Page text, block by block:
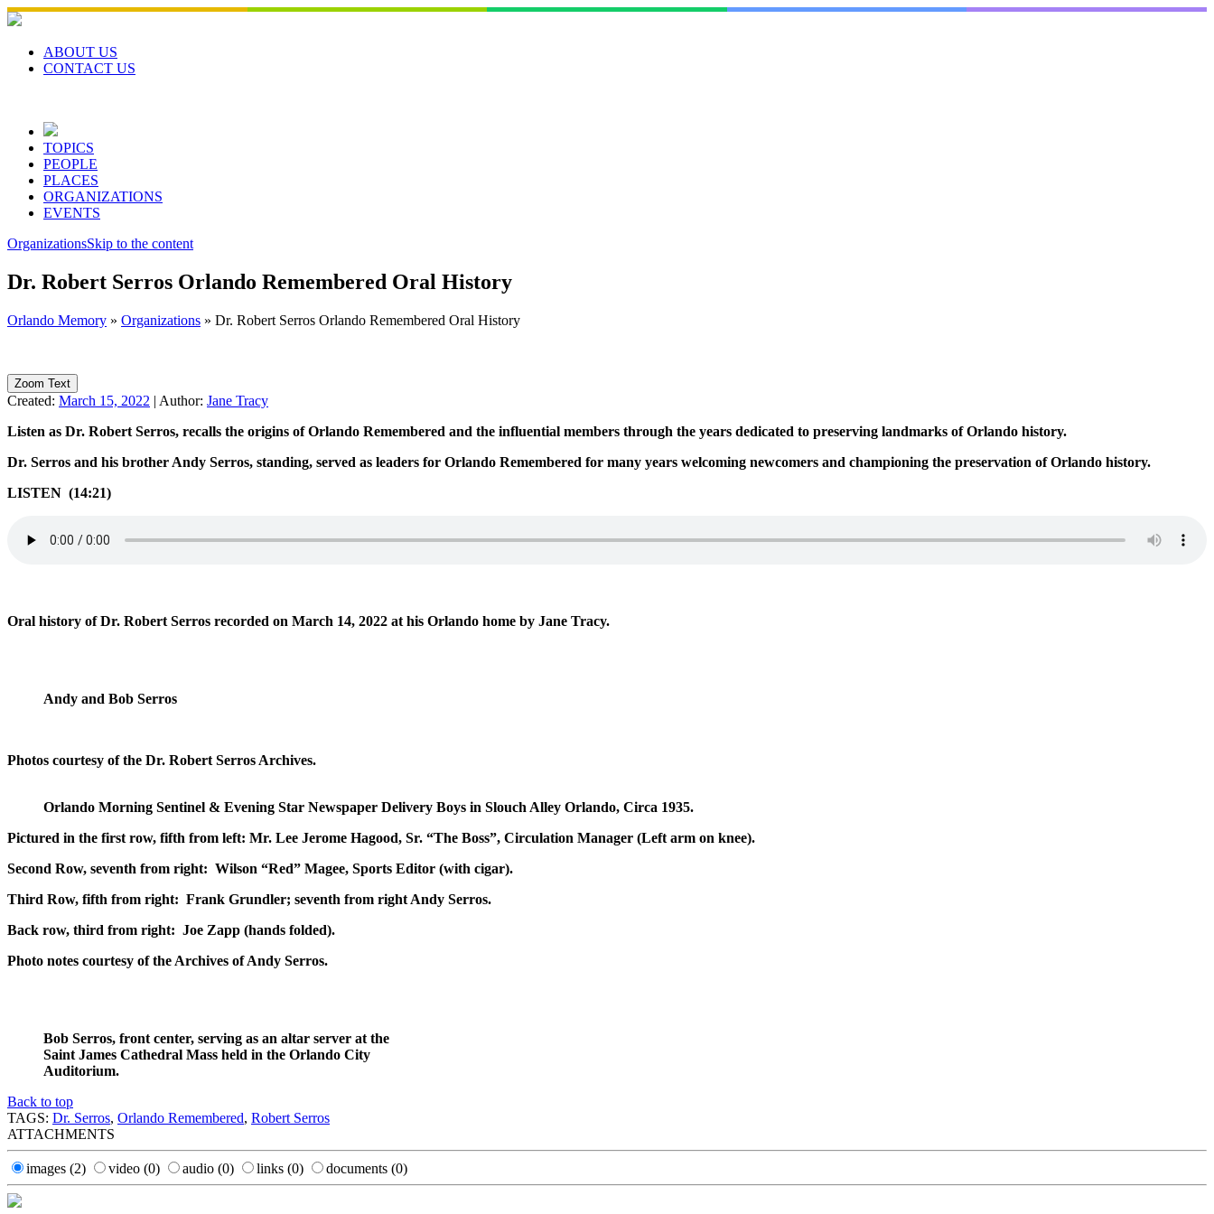
Skip
to
contentABOUT US
CONTACT US
TOPICS
PEOPLE
PLACES
ORGANIZATIONS
EVENTS
OrganizationsSkip to the content
Dr. Robert Serros Orlando Remembered Oral History
Orlando Memory » Organizations » Dr. Robert Serros Orlando Remembered Oral History
Zoom Text
Created: March 15, 2022 | Author: Jane Tracy
Listen as Dr. Robert Serros, recalls the origins of Orlando Remembered and the influential members through the years dedicated to preserving landmarks of Orlando history.
Dr. Serros and his brother Andy Serros, standing, served as leaders for Orlando Remembered for many years welcoming newcomers and championing the preservation of Orlando history.
LISTEN (14:21)
Oral history of Dr. Robert Serros recorded on March 14, 2022 at his Orlando home by Jane Tracy.
Andy and Bob Serros
Photos courtesy of the Dr. Robert Serros Archives.
Orlando Morning Sentinel & Evening Star Newspaper Delivery Boys in Slouch Alley Orlando, Circa 1935.
Pictured in the first row, fifth from left: Mr. Lee Jerome Hagood, Sr. “The Boss”, Circulation Manager (Left arm on knee).
Second Row, seventh from right: Wilson “Red” Magee, Sports Editor (with cigar).
Third Row, fifth from right: Frank Grundler; seventh from right Andy Serros.
Back row, third from right: Joe Zapp (hands folded).
Photo notes courtesy of the Archives of Andy Serros.
Bob Serros, front center, serving as an altar server at the
Saint James Cathedral Mass held in the Orlando City
Auditorium.
Back to top
TAGS: Dr. Serros, Orlando Remembered, Robert Serros
ATTACHMENTS
images (2) video (0) audio (0) links (0) documents (0)